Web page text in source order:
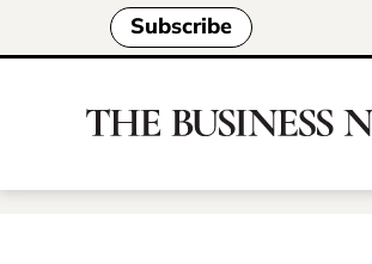
Subscribe